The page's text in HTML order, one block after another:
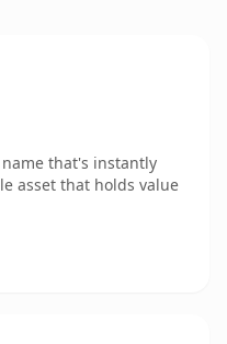
that's instantly
asset that holds value